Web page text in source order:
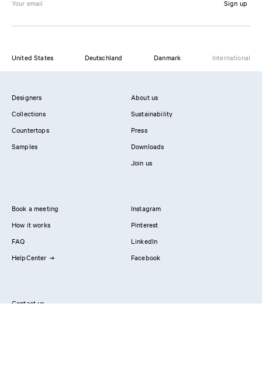
Sign up
United States Deutschland Danmark International
Designers
Collections
Countertops
Samples
About us
Sustainability
Press
Downloads
Join us
Book a meeting
How it works
FAQ
HelpCenter
Instagram
Pinterest
LinkedIn
Facebook
Contact us